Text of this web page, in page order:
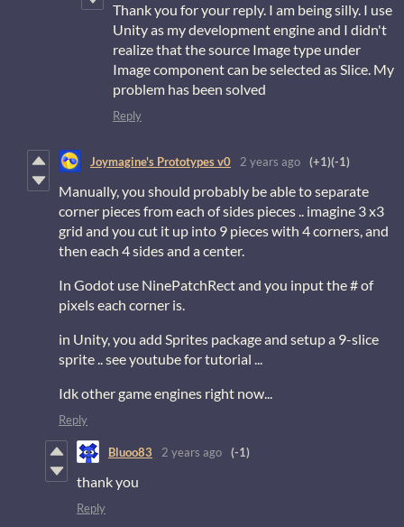
Thank you for your reply. I am being silly. I use
Unity as my development engine and I didn't
realize that the source Image type under
Image component can be selected as Slice. My
problem has been solved
Reply
Joymagine's Prototypes v0 2 years ago (+1)(-1)
Manually, you should probably be able to separate
corner pieces from each of sides pieces .. imagine 3 x3
grid and you cut it up into 9 pieces with 4 corners, and
then each 4 sides and a center.
In Godot use NinePatchRect and you input the # of
pixels each corner is.
in Unity, you add Sprites package and setup a 9-slice
sprite .. see youtube for tutorial ...
Idk other game engines right now...
Reply
Bluoo83 2 years ago (-1)
thank you
Reply